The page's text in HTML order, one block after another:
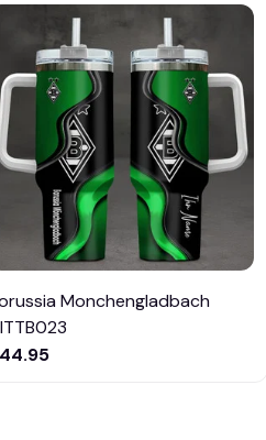
Monchengladbach